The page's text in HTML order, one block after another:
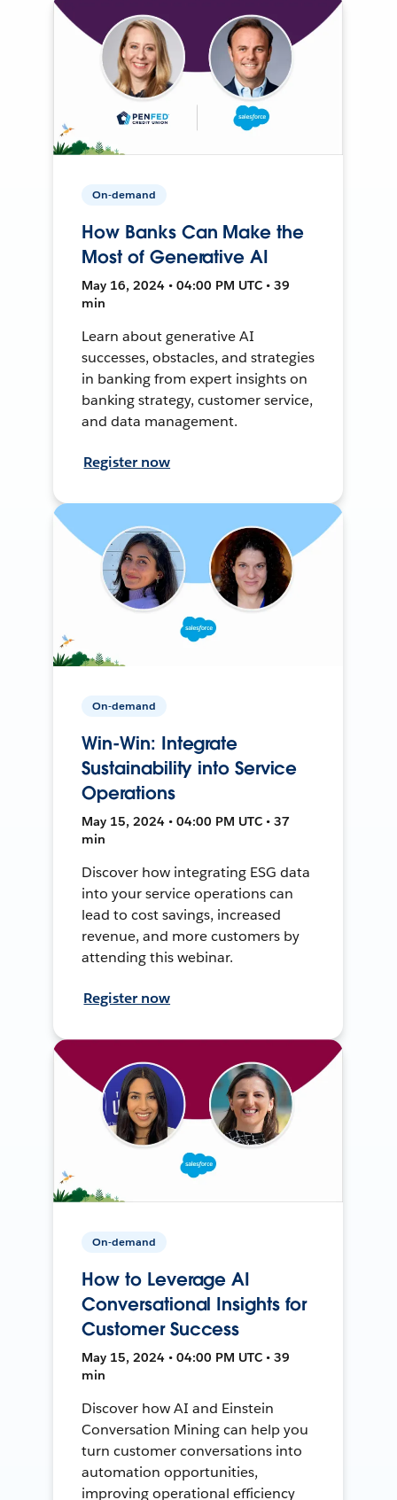
On-demand
How Banks Can Make the
Most of Generative AI
May 16, 2024 • 04:00 PM UTC • 39
min
Learn about generative AI
successes, obstacles, and strategies
in banking from expert insights on
banking strategy, customer service,
and data management.
Register now
On-demand
Win-Win: Integrate
Sustainability into Service
Operations
May 15, 2024 • 04:00 PM UTC • 37
min
Discover how integrating ESG data
into your service operations can
lead to cost savings, increased
revenue, and more customers by
attending this webinar.
Register now
On-demand
How to Leverage AI
Conversational Insights for
Customer Success
May 15, 2024 • 04:00 PM UTC • 39
min
Discover how AI and Einstein
Conversation Mining can help you
turn customer conversations into
automation opportunities,
improving operational efficiency